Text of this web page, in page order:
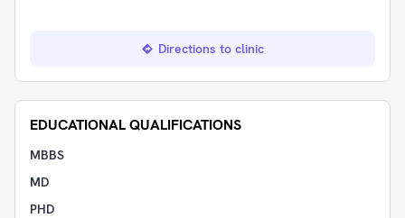
Directions to clinic
EDUCATIONAL QUALIFICATIONS
MBBS
MD
PHD